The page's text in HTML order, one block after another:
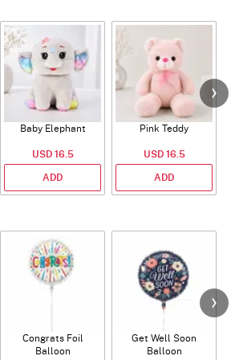
Baby Elephant
USD 16.5
ADD
Pink Teddy
USD 16.5
ADD
Congrats Foil
Balloon
Get Well Soon
Balloon